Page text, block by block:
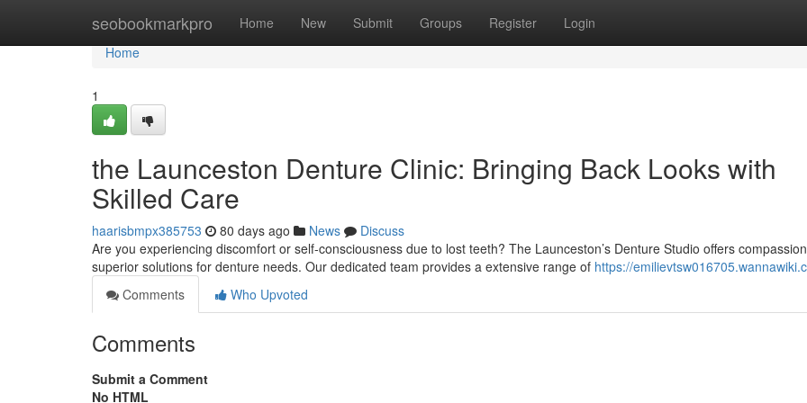
seobookmarkpro Home New Submit Groups Register Login
Home
Home
1
the Launceston Denture Clinic: Bringing Back Looks with
Skilled Care
haarisbmpx385753 80 days ago News
Discuss
Are you experiencing discomfort or self-consciousness due to lost teeth? The Launceston’s Denture Studio offers
superior solutions for denture needs. Our dedicated team provides a extensive range of https://
Comments
Who Upvoted
Comments
Submit a Comment
No HTML